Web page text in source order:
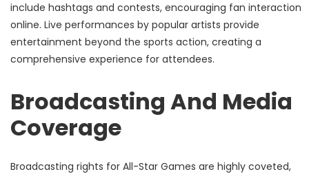
include hashtags and contests, encouraging fan interaction
online. Live performances by popular artists provide
entertainment beyond the sports action, creating a
comprehensive experience for attendees.
Broadcasting And Media
Coverage
Broadcasting rights for All-Star Games are highly coveted,